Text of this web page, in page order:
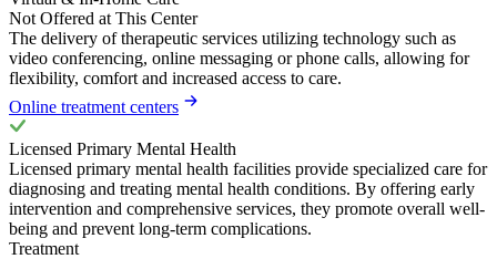
Not Offered at This Center
The delivery of therapeutic services utilizing technology such as
video conferencing, online messaging or phone calls, allowing for
flexibility, comfort and increased access to care.
Online treatment centers
Licensed Primary Mental Health
Licensed primary mental health facilities provide specialized care for
diagnosing and treating mental health conditions. By offering early
intervention and comprehensive services, they promote overall well-
being and prevent long-term complications.
Treatment